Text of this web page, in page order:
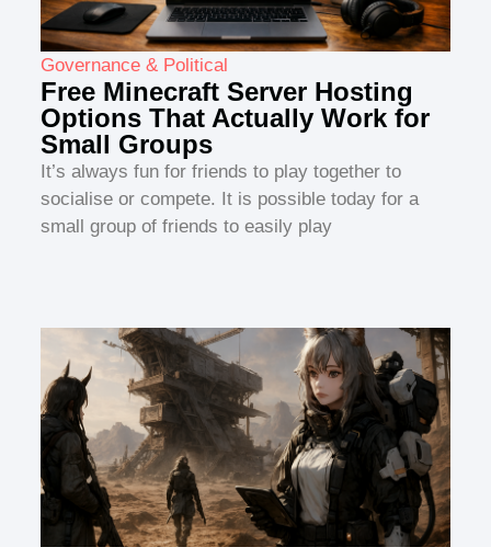
Governance & Political
Free Minecraft Server Hosting
Options That Actually Work for
Small Groups
It’s always fun for friends to play together to
socialise or compete. It is possible today for a
small group of friends to easily play